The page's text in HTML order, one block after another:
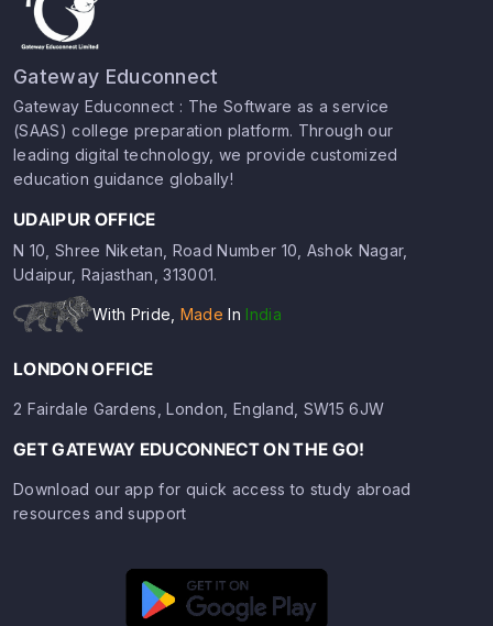
Gateway Educonnect
Gateway Educonnect : The Software as a service
(SAAS) college preparation platform. Through our
leading digital technology, we provide customized
education guidance globally!
UDAIPUR OFFICE
N 10, Shree Niketan, Road Number 10, Ashok Nagar,
Udaipur, Rajasthan, 313001.
With Pride, Made In India
LONDON OFFICE
2 Fairdale Gardens, London, England, SW15 6JW
GET GATEWAY EDUCONNECT ON THE GO!
Download our app for quick access to study abroad
resources and support